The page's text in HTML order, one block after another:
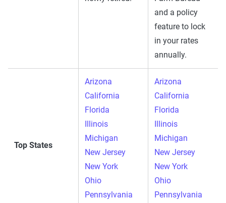
and a policy
feature to lock
in your rates
annually.
Top States
Arizona
California
Florida
Illinois
Michigan
New Jersey
New York
Ohio
Pennsylvania
Arizona
California
Florida
Illinois
Michigan
New Jersey
New York
Ohio
Pennsylvania